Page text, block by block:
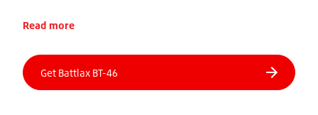
Read more